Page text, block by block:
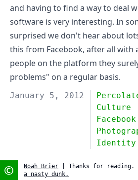
and having to find a way to deal
software is very interesting. In
surprised we don't hear about
this from Facebook, after all with
people on the platform they
problems" on a regular basis.
January 5, 2012
Culture
Facebook
Identity
© Noah Brier | Thanks for reading. |
a nasty dunk.